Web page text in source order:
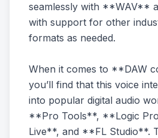
seamlessly with **WAV**
with support for other
formats as needed.
When it comes to **DAW
you’ll find that this voice
into popular digital audio
**Pro Tools**, **Logic
Live**, and **FL Studio**.